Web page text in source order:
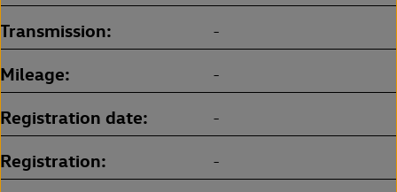
Transmission -
Mileage -
Registration date -
Registration -